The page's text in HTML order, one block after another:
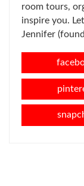
room tours,
inspire you.
Jennifer